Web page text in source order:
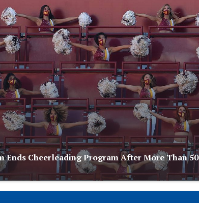
Ends Cheerleading Program After More Than 50